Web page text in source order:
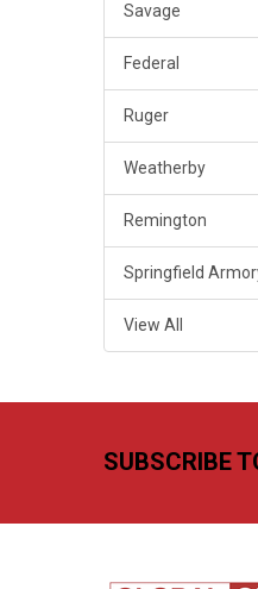
Savage
Federal
Ruger
Weatherby
Remington
Springfield
View All
SUBSCRIBE